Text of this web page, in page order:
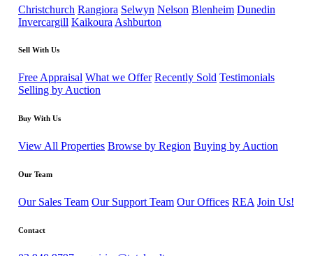
Christchurch Rangiora Selwyn Nelson Blenheim Dunedin
Invercargill Kaikoura Ashburton
Sell With Us
Free Appraisal What we Offer Recently Sold Testimonials
Selling by Auction
Buy With Us
View All Properties Browse by Region Buying by Auction
Our Team
Our Sales Team Our Support Team Our Offices REA Join Us!
Contact